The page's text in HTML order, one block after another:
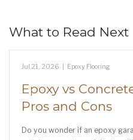
What to Read Next
Jul 21, 2026 Epoxy Flooring
Epoxy vs
Pros and Cons
Do you wonder if an epoxy